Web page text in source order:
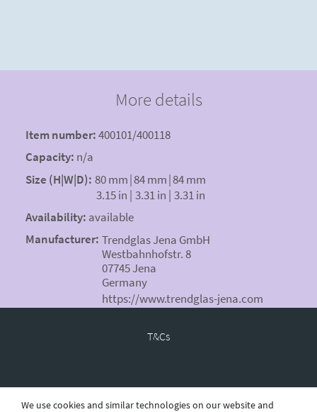
More details
Item number:400101/400118
Capacity: n/a
Size (H|W|D): 80 mm|84 mm|84 mm
3.15 in | 3.31 in | 3.31 in
Availability: available
Manufacturer: Trendglas Jena GmbH
Westbahnhofstr. 8
07745 Jena
Germany
https://www.trendglas-jena.com
T&Cs
Revocation
We use cookies and similar technologies on our website and